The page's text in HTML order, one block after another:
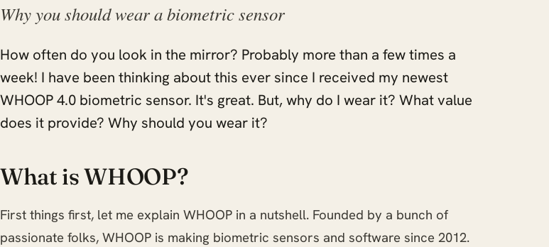
Why you should wear a biometric sensor
How often do you look in the mirror? Probably more than a few times a
week! I have been thinking about this ever since I received my newest
WHOOP 4.0 biometric sensor. It's great. But, why do I wear it? What value
does it provide? Why should you wear it?
What is WHOOP?
First things first, let me explain WHOOP in a nutshell. Founded by a bunch of
passionate folks, WHOOP is making biometric sensors and software since 2012.